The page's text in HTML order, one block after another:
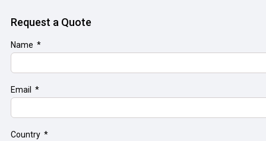
Request a Quote
Name
Email
Country